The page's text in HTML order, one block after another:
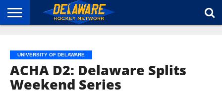
UNIVERSITY OF DELAWARE
ACHA D2: Delaware Splits
Weekend Series